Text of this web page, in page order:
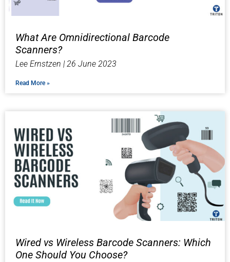
What Are Omnidirectional Barcode
Scanners?
Lee Ernstzen 26 June 2023
Read More »
Wired vs Wireless Barcode Scanners: Which
One Should You Choose?